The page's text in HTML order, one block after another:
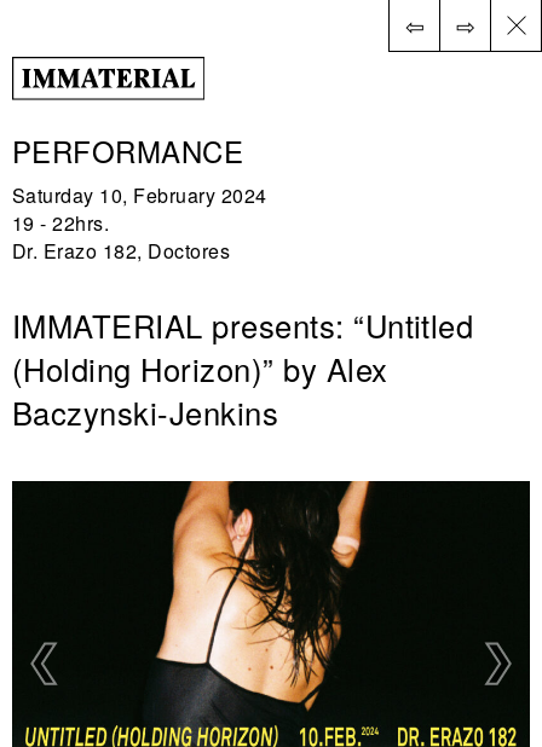
ES
⇦ ⇨
PERFORMANCE
Saturday 10, February 2024
19 - 22hrs.
Dr. Erazo 182, Doctores
IMMATERIAL presents: “Untitled
(Holding Horizon)” by Alex
Baczynski-Jenkins